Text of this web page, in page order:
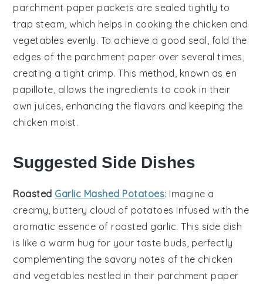
parchment paper packets are sealed tightly to
trap steam, which helps in cooking the chicken and
vegetables evenly. To achieve a good seal, fold the
edges of the parchment paper over several times,
creating a tight crimp. This method, known as en
papillote , allows the ingredients to cook in their
own juices, enhancing the flavors and keeping the
chicken moist.
Suggested Side Dishes
Roasted Garlic Mashed Potatoes: Imagine a
creamy, buttery cloud of potatoes infused with the
aromatic essence of roasted garlic. This side dish
is like a warm hug for your taste buds, perfectly
complementing the savory notes of the chicken
andvegetables nestled in their parchment paper